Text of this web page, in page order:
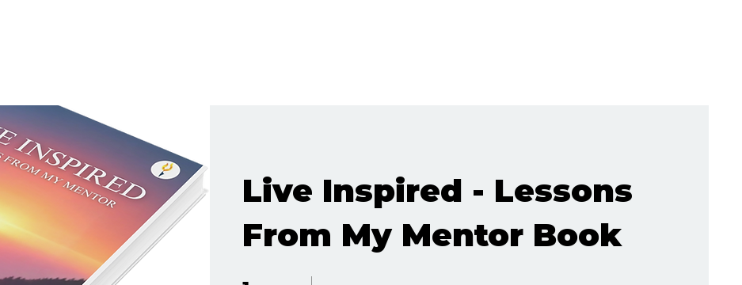
Live Inspired - Lessons
From My Mentor Book
1 Step